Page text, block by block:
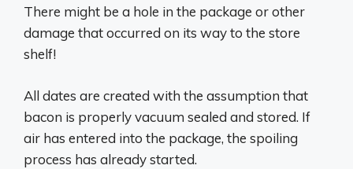
There might be a hole in the package or other
damage that occurred on its way to the store
shelf!
All dates are created with the assumption that
bacon is properly vacuum sealed and stored. If
air has entered into the package, the spoiling
process has already started.